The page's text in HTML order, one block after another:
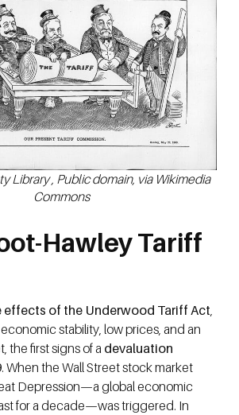
Library , Public domain, via Wikimedia
Commons
Hawley Tariff
effects of the Underwood Tariff Act
stability, low prices, and an
the first signs of a devaluation
. When the Wall Street stock market
Depression—a global economic
for a decade—was triggered. In